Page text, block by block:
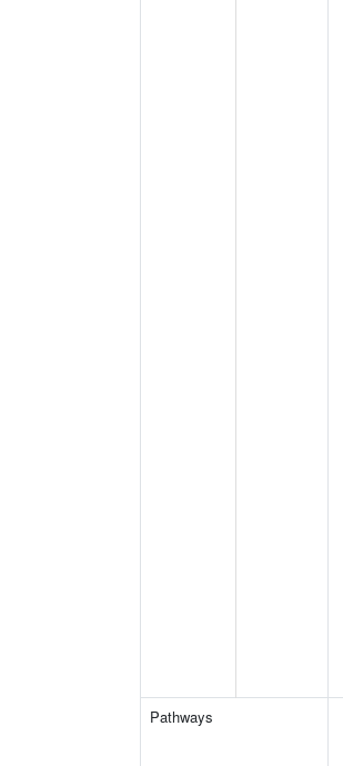
Pathways